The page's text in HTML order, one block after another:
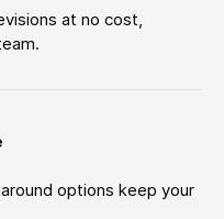
at no cost,
options keep your